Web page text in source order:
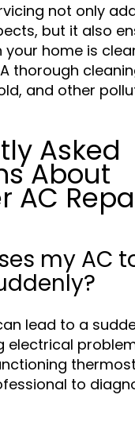
not only
but it also
your home is
thorough
and other
Asked
About
AC
my AC
lead to a
electrical
to